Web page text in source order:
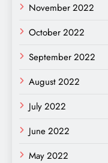
November 2022
October 2022
September 2022
August 2022
July 2022
June 2022
May 2022